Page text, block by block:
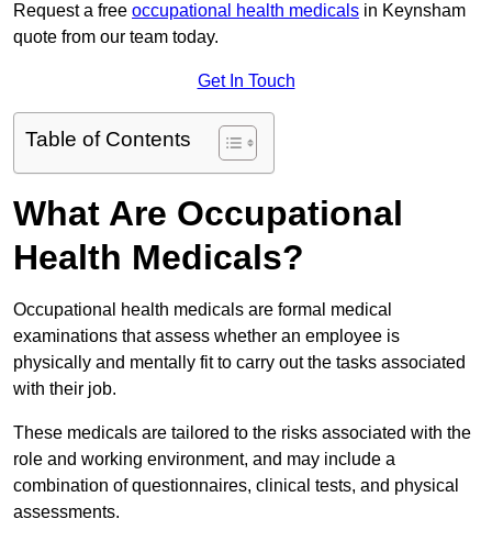
Request a free occupational health medicals in Keynsham
quote from our team today.
Get In Touch
Table of Contents
What Are Occupational
Health Medicals?
Occupational health medicals are formal medical
examinations that assess whether an employee is
physically and mentally fit to carry out the tasks associated
with their job.
These medicals are tailored to the risks associated with the
role and working environment, and may include a
combination of questionnaires, clinical tests, and physical
assessments.